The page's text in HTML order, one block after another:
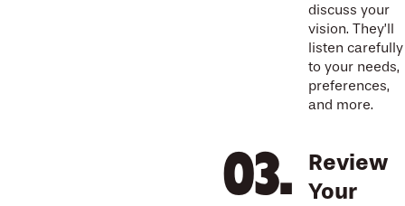
discuss your
vision. They’ll
listen carefully
to your needs,
preferences,
and more.
Review
Your